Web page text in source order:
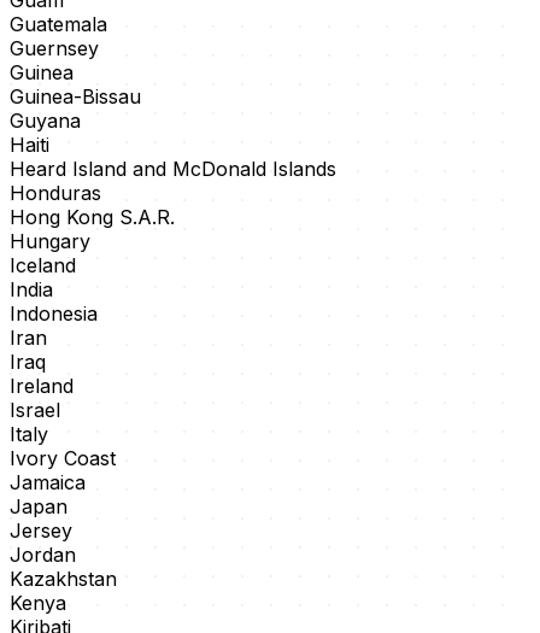
Guatemala
Guernsey
Guinea
Guinea-Bissau
Guyana
Haiti
Heard Island and McDonald Islands
Honduras
Hong Kong S.A.R.
Hungary
Iceland
India
Indonesia
Iran
Iraq
Ireland
Israel
Italy
Ivory Coast
Jamaica
Japan
Jersey
Jordan
Kazakhstan
Kenya
Kiribati